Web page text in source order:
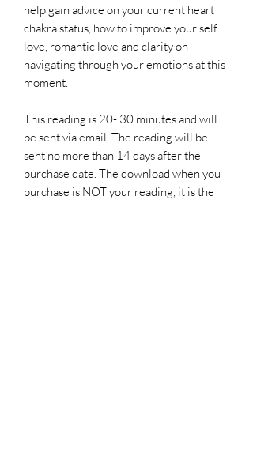
help gain advice on your current heart
chakra status, how to improve your self
love, romantic love and clarity on
navigating through your emotions at this
moment.
This reading is 20- 30 minutes and will
be sent via email. The reading will be
sent no more than 14 days after the
purchase date. The download when you
purchase is NOT your reading, it is the